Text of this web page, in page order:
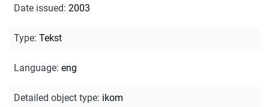
Date issued: 2003
Type: Tekst
Language: eng
Detailed object type: ikom